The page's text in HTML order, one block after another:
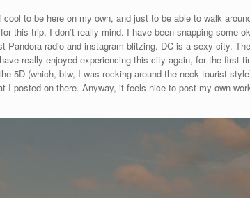
to be here on my own, and just to be able to walk
this trip, I don’t really mind. I have been snapping some
radio and instagram blitzing. DC is a sexy city.
really enjoyed experiencing this city again, for the first
5D (which, btw, I was rocking around the neck tourist
posted on there. Anyway, it feels nice to post my own